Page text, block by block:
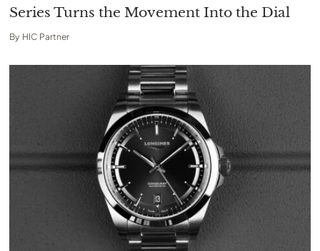
Series Turns the Movement Into the Dial
By HIC Partner